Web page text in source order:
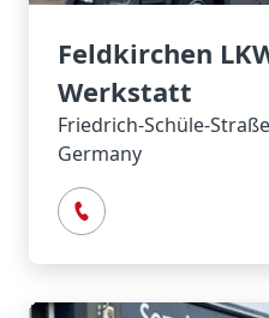
Feldkirchen
Werkstatt
Friedrich-Schüle-
Germany